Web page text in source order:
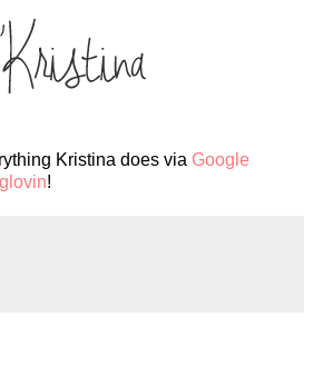
Kristina does via Google
!